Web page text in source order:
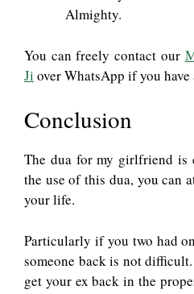
Almighty.
You can freely contact our
Ji over WhatsApp if you
Conclusion
The dua for my girlfriend is
the use of this dua, you can
your life.
Particularly if you two had
someone back is not
get your ex back in the